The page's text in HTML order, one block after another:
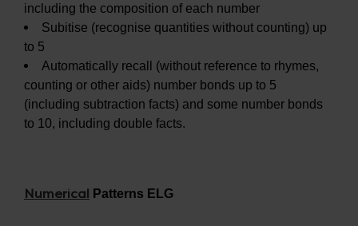
including the composition of each number
Subitise (recognise quantities without counting) up
to 5
Automatically recall (without reference to rhymes,
counting or other aids) number bonds up to 5
(including subtraction facts) and some number bonds
to 10, including double facts.
Numerical Patterns ELG